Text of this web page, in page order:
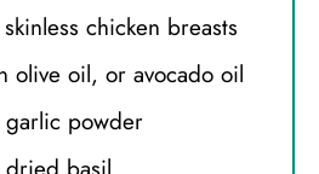
chicken breasts
olive oil, or avocado oil
garlic powder